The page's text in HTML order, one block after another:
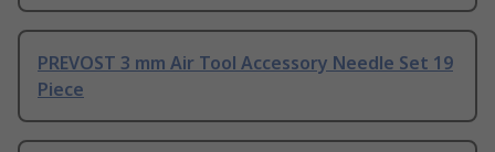
PREVOST 3 mm Air Tool Accessory Needle Set 19
Piece